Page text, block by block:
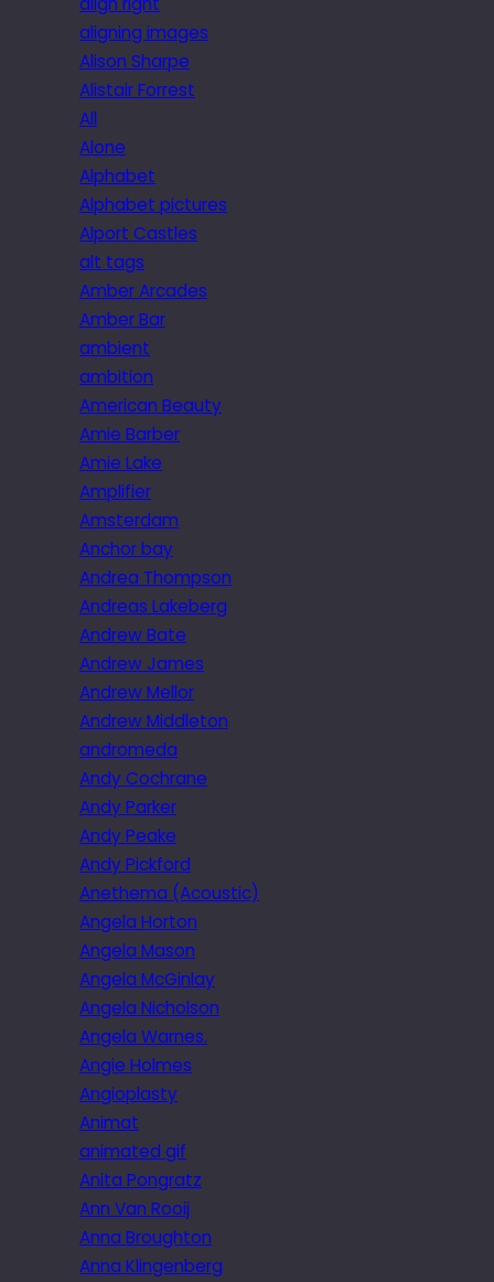
aligning images
Alison Sharpe
Alistair Forrest
All
Alone
Alphabet
Alphabet pictures
Alport Castles
alt tags
Amber Arcades
Amber Bar
ambient
ambition
American Beauty
Amie Barber
Amie Lake
Amplifier
Amsterdam
Anchor bay
Andrea Thompson
Andreas Lakeberg
Andrew Bate
Andrew James
Andrew Mellor
Andrew Middleton
andromeda
Andy Cochrane
Andy Parker
Andy Peake
Andy Pickford
Anethema (Acoustic)
Angela Horton
Angela Mason
Angela McGinlay
Angela Nicholson
Angela Warnes.
Angie Holmes
Angioplasty
Animat
animated gif
Anita Pongratz
Ann Van Rooij
Anna Broughton
Anna Klingenberg